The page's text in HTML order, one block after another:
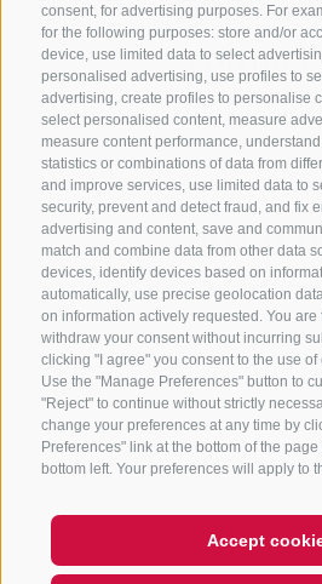
consent, for advertising purposes. For
for the following purposes: store and/or
device, use limited data to select
personalised advertising, use profiles to
advertising, create profiles to personalise
select personalised content, measure
measure content performance,
statistics or combinations of data from
and improve services, use limited data to
security, prevent and detect fraud, and fix
advertising and content, save and
match and combine data from other data
devices, identify devices based on
automatically, use precise geolocation
on information actively requested. You are
withdraw your consent without incurring
clicking "I agree" you consent to the use
Use the "Manage Preferences" button to
"Reject" to continue without strictly
change your preferences at any time by
Preferences" link at the bottom of the
bottom left. Your preferences will apply to
Accept
CONTACT
+39 0472 765
Stay tuned
Hi, I'm Sterzi and I